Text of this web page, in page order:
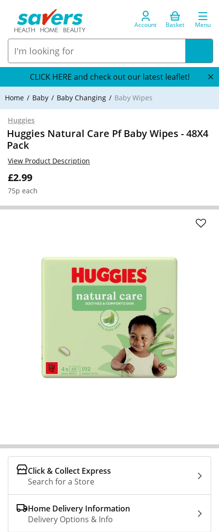
Account Basket Menu
CLICK HERE and check out our latest leaflet!
Home Baby Baby Changing Baby Wipes
Huggies
Huggies Natural Care Pf Baby Wipes - 48X4
Pack
£2.99
75p each
View Product Description
Click & Collect Express
Search for a Store
Home Delivery Information
Delivery Options & Info